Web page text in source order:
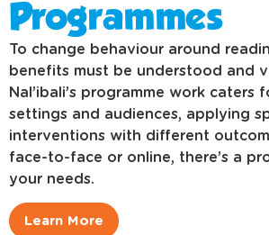
Programmes
To change behaviour around
benefits must be understood and
Nal’ibali’s programme work caters
settings and audiences, applying
interventions with different
face-to-face or online, there’s a
your needs.
Learn More